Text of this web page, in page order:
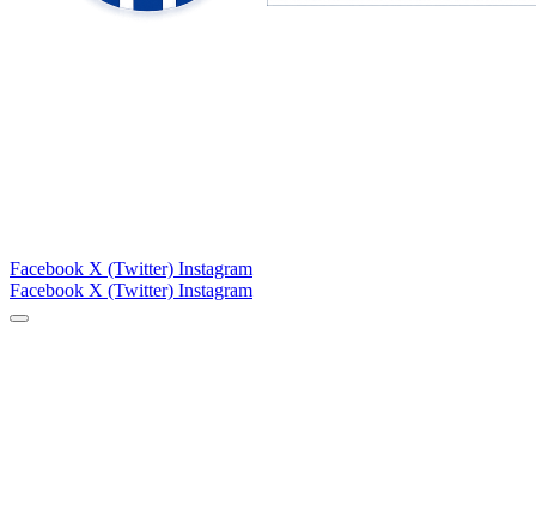
Facebook X (Twitter) Instagram
Facebook X (Twitter) Instagram